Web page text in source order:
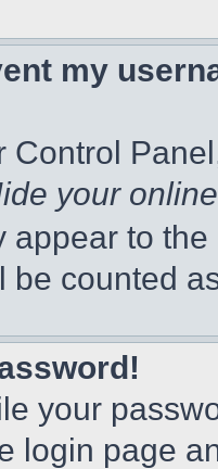
my
Control
your
appear to
be counted
your
login page